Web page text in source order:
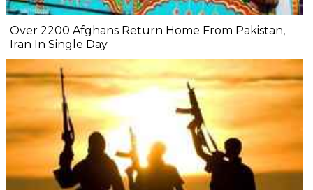
Over 2200 Afghans Return Home From Pakistan,
Iran In Single Day